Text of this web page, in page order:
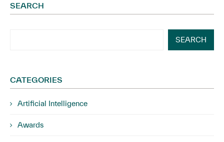
SEARCH
SEARCH
CATEGORIES
Artificial Intelligence
Awards